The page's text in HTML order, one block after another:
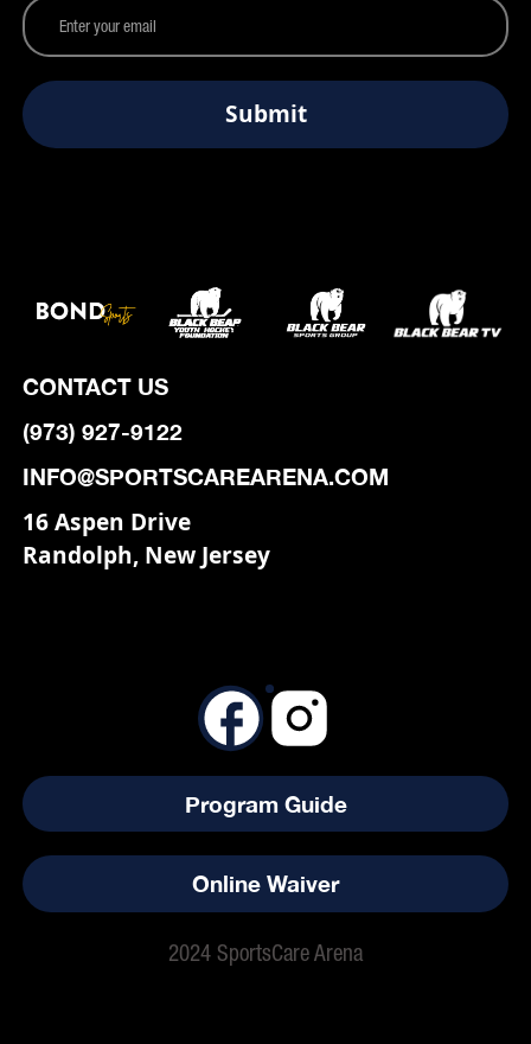
CONTACT US
(973) 927-9122
INFO@SPORTSCAREARENA.COM
16 Aspen Drive
Randolph, New Jersey
2024 SportsCare Arena
Program Guide
Online Waiver